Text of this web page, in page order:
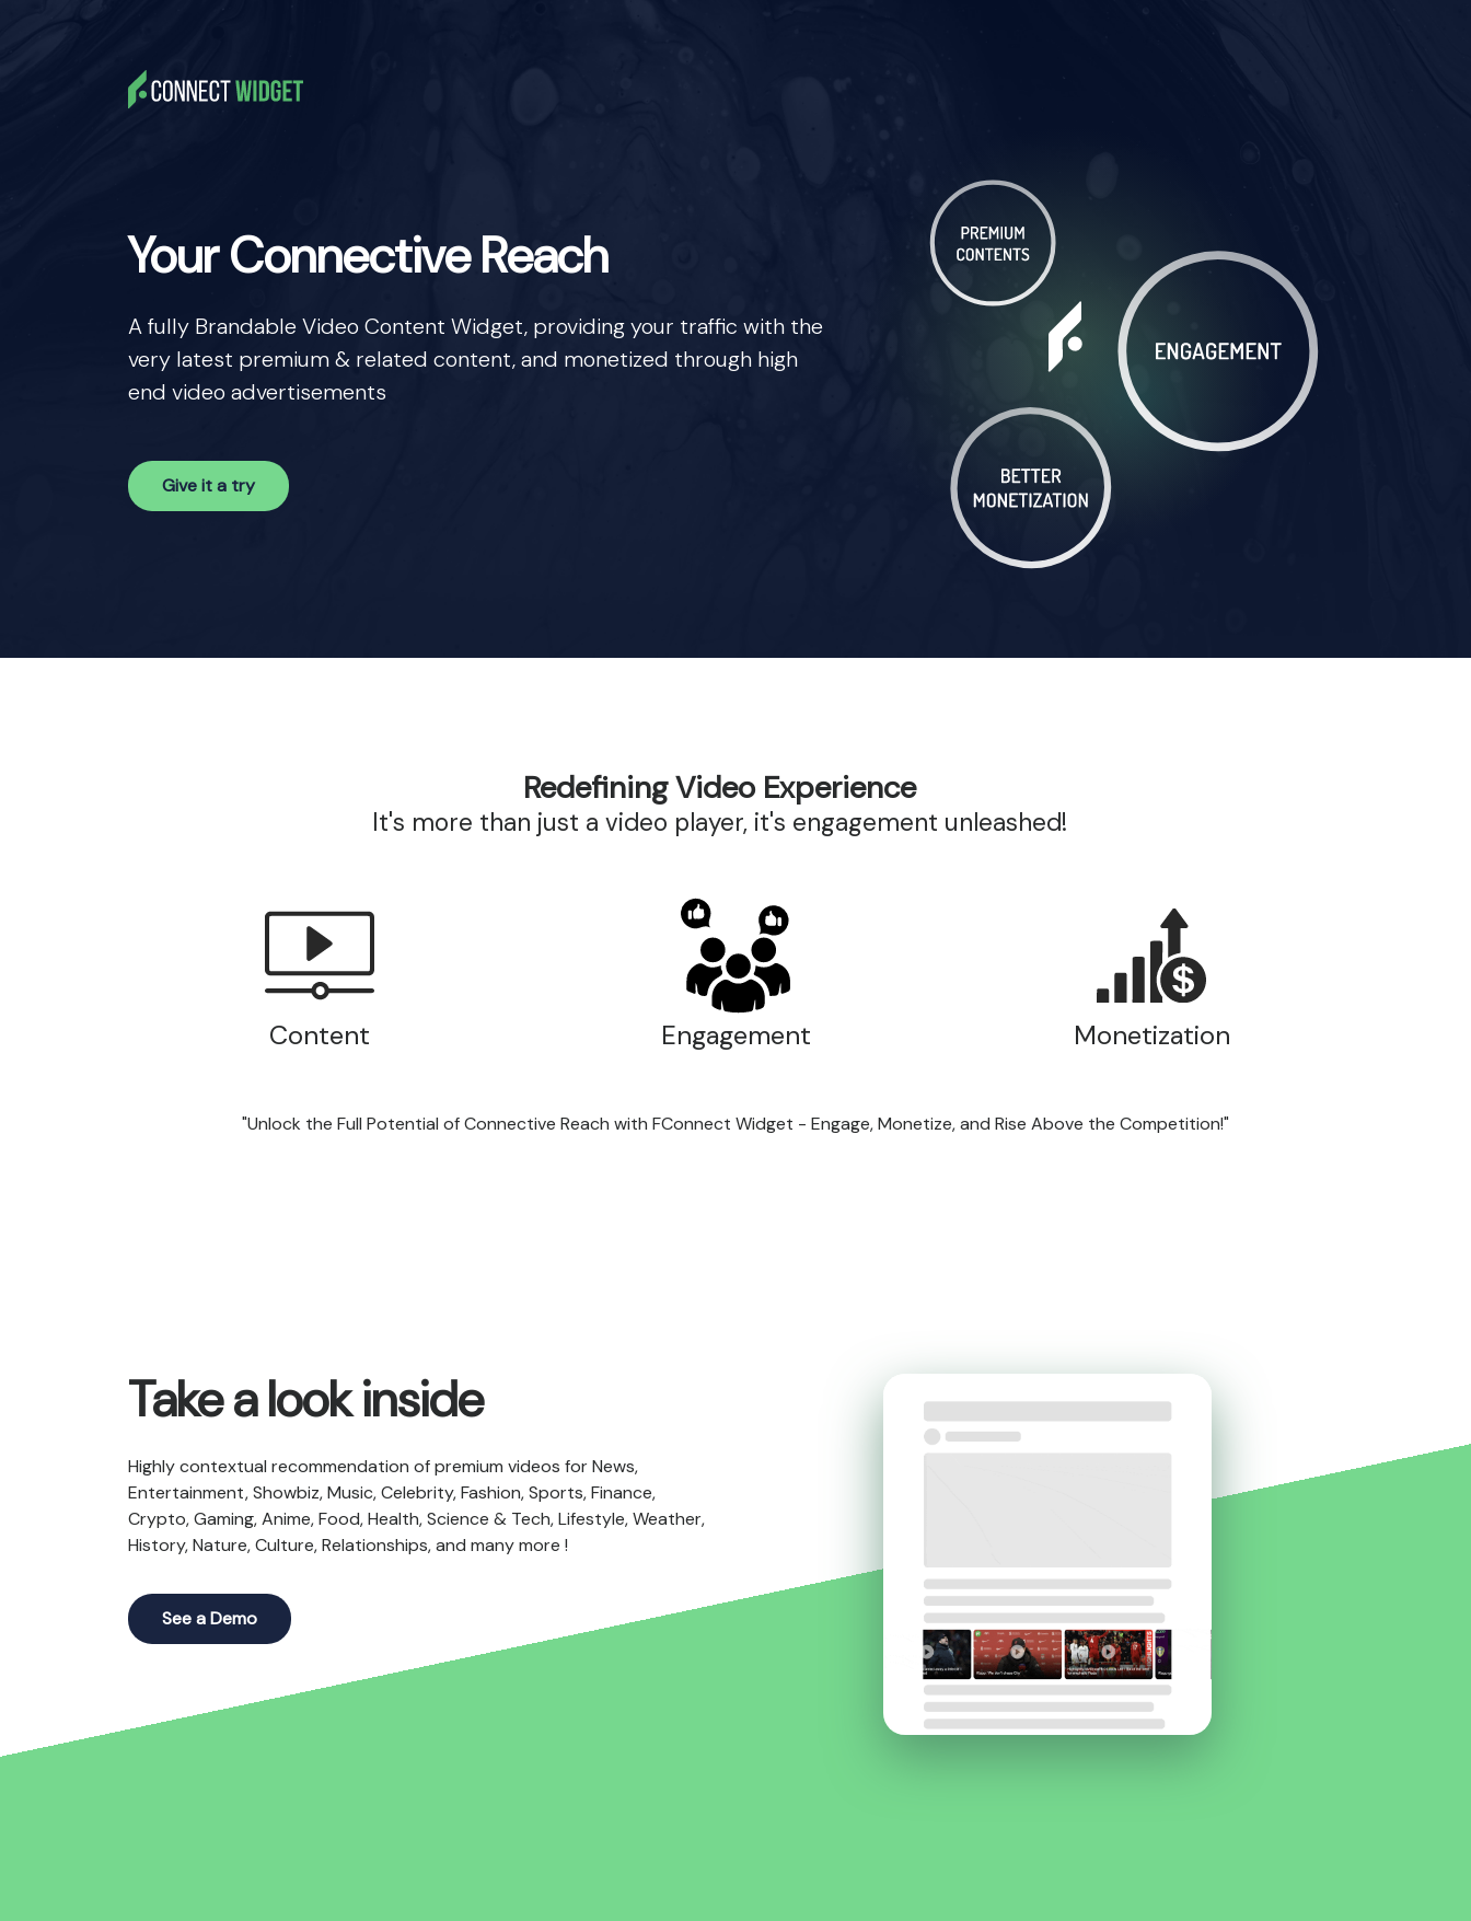
Your Connective Reach
A fully Brandable Video Content Widget, providing your traffic with the
very latest premium & related content, and monetized through high
end video advertisements
Give it a try
Redefining Video Experience
It's more than just a video player, it's engagement unleashed!
Content Engagement Monetization
"Unlock the Full Potential of Connective Reach with FConnect Widget - Engage, Monetize, and Rise Above the Competition!"
Take a look inside
Highly contextual recommendation of premium videos for News,
Entertainment, Showbiz, Music, Celebrity, Fashion, Sports, Finance,
Crypto, Gaming, Anime, Food, Health, Science & Tech, Lifestyle, Weather,
History, Nature, Culture, Relationships, and many more !
See a Demo